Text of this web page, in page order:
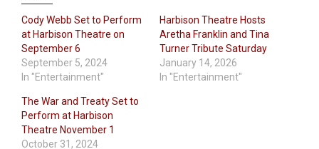
Cody Webb Set to Perform
at Harbison Theatre on
September 6
September 5, 2024
In "Entertainment"
Harbison Theatre Hosts
Aretha Franklin and Tina
Turner Tribute Saturday
January 14, 2026
In "Entertainment"
The War and Treaty Set to
Perform at Harbison
Theatre November 1
October 31, 2024